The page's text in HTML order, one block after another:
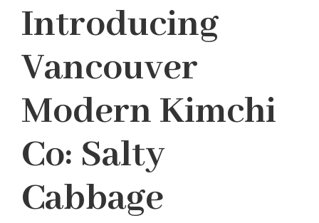
Introducing
Vancouver
Modern Kimchi
Co: Salty
Cabbage